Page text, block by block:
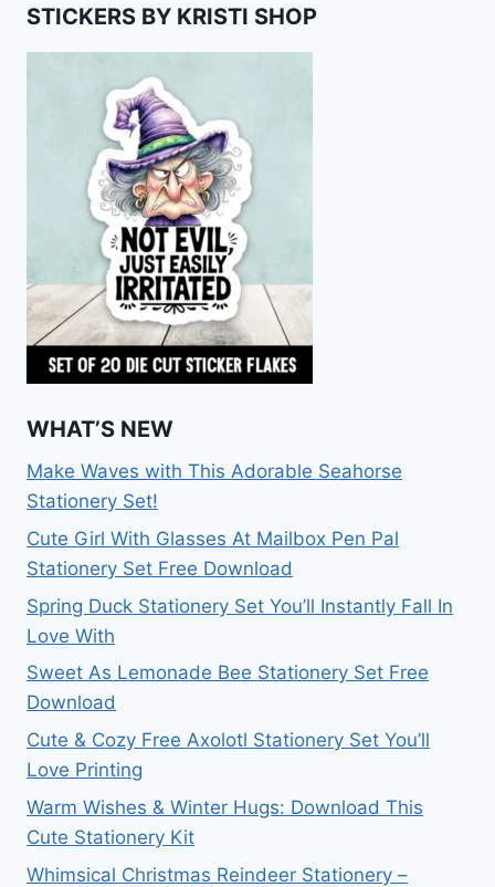
STICKERS BY KRISTI SHOP
WHAT’S NEW
Make Waves with This Adorable Seahorse
Stationery Set!
Cute Girl With Glasses At Mailbox Pen Pal
Stationery Set Free Download
Spring Duck Stationery Set You’ll Instantly Fall In
Love With
Sweet As Lemonade Bee Stationery Set Free
Download
Cute & Cozy Free Axolotl Stationery Set You’ll
Love Printing
Warm Wishes & Winter Hugs: Download This
Cute Stationery Kit
Whimsical Christmas Reindeer Stationery –